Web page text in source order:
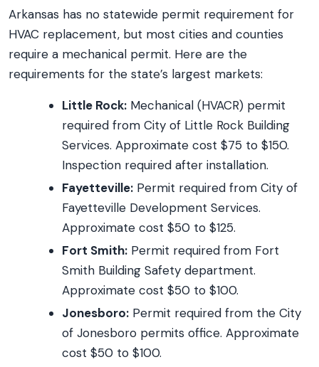
Arkansas has no statewide permit requirement for
HVAC replacement, but most cities and counties
require a mechanical permit. Here are the
requirements for the state’s largest markets:
Little Rock: Mechanical (HVACR) permit
required from City of Little Rock Building
Services. Approximate cost $75 to $150.
Inspection required after installation.
Fayetteville: Permit required from City of
Fayetteville Development Services.
Approximate cost $50 to $125.
Fort Smith: Permit required from Fort
Smith Building Safety department.
Approximate cost $50 to $100.
Jonesboro: Permit required from the City
of Jonesboro permits office. Approximate
cost $50 to $100.